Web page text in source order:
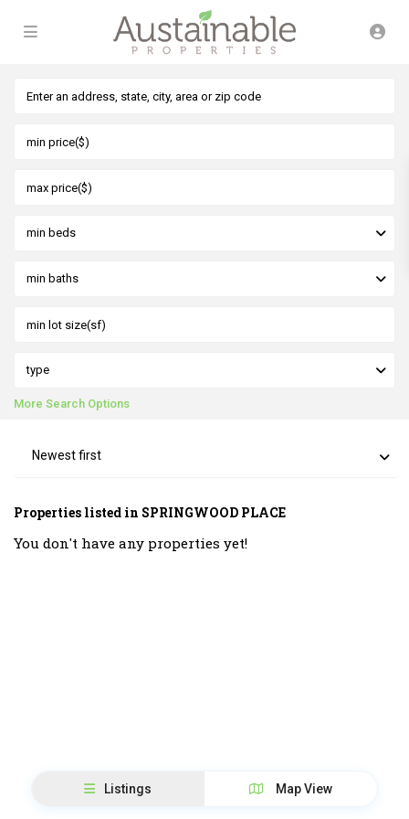
min beds
min baths
type
More Search Options
Newest first
Properties listed in SPRINGWOOD PLACE
You don't have any properties yet!
Listings Map View